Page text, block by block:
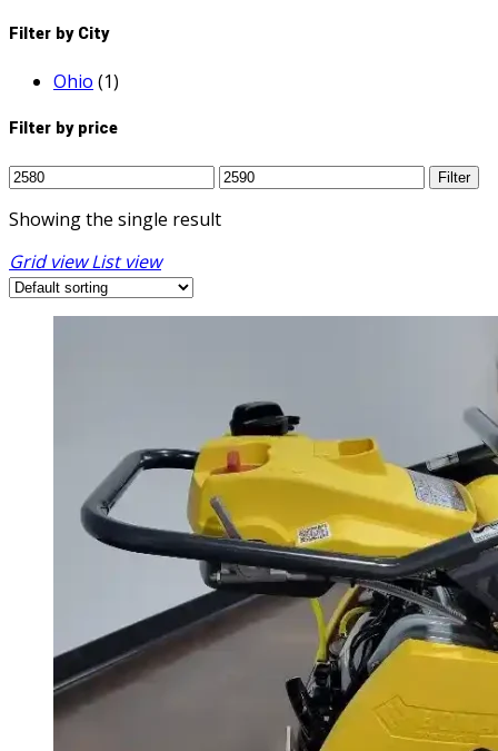
Filter by City
Ohio (1)
Filter by price
Min
Max
Filter
Showing the single result
Grid view List view